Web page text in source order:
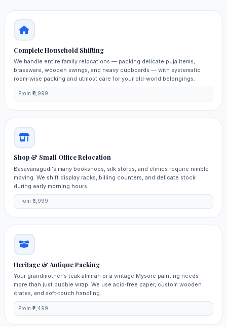
Complete Household Shifting
We handle entire family relocations — packing delicate puja items,
brassware, wooden swings, and heavy cupboards — with systematic
room‑wise packing and utmost care for your old‑world belongings.
From ₹3,999
Shop & Small Office Relocation
Basavanagudi's many bookshops, silk stores, and clinics require nimble
moving. We shift display racks, billing counters, and delicate stock
during early morning hours.
From ₹6,999
Heritage & Antique Packing
Your grandmother's teak almirah or a vintage Mysore painting needs
more than just bubble wrap. We use acid‑free paper, custom wooden
crates, and soft‑touch handling.
From ₹2,499